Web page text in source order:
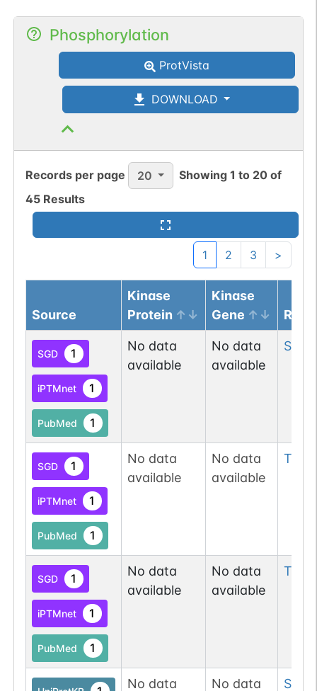
Phosphorylation
ProtVista
DOWNLOAD
Records per page 20 Showing1 to 20 of
45 Results
1 2 3 >
Source
Kinase
Protein
Kinase
Gene
SGD 1
iPTMnet 1
PubMed 1
No data
available
No data
available
Ser
SGD 1
iPTMnet 1
PubMed 1
No data
available
No data
available
Thr
SGD 1
iPTMnet 1
PubMed 1
No data
available
No data
available
Tyr
No data
No data
Ser